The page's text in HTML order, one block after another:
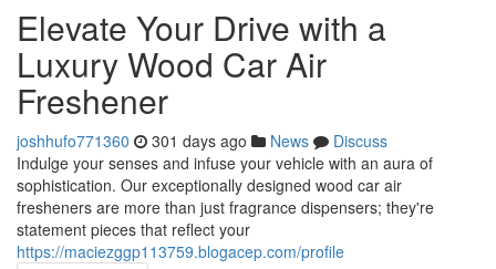
Elevate Your Drive with a
Luxury Wood Car Air
Freshener
joshhufo771360 301 days ago News
Discuss
Indulge your senses and infuse your vehicle with an aura of
sophistication. Our exceptionally designed wood car air
fresheners are more than just fragrance dispensers; they're
statement pieces that reflect your
https://maciezggp113759.blogacep.com/profile